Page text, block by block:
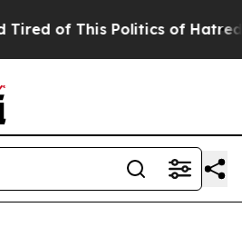
of This Politics of Hatred” The